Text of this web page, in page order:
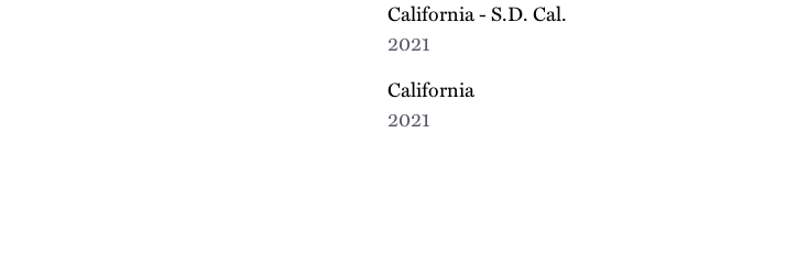
California - S.D. Cal.
2021
California
2021